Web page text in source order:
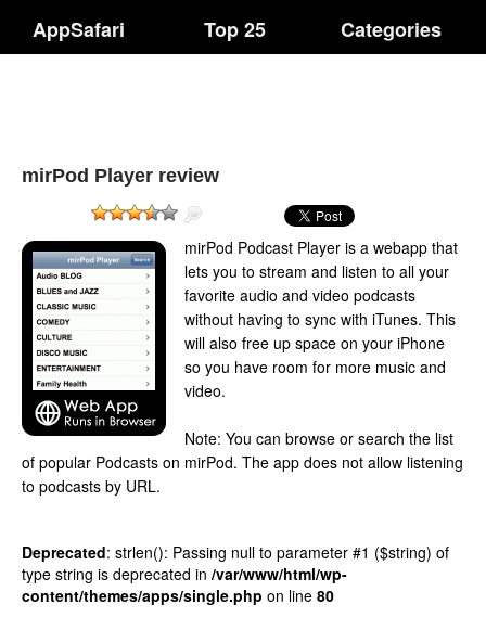
AppSafari Top 25 Categories
mirPod Player review
mirPod Podcast Player is a webapp that
lets you to stream and listen to all your
favorite audio and video podcasts
without having to sync with iTunes. This
will also free up space on your iPhone
so you have room for more music and
video.
Note: You can browse or search the list
of popular Podcasts on mirPod. The app does not allow listening
to podcasts by URL.
Deprecated: strlen(): Passing null to parameter #1 ($string) of
type string is deprecated in /var/www/html/wp-
content/themes/apps/single.php on line 80